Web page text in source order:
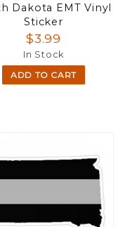
Dakota EMT Vinyl
Sticker
$3.99
In Stock
ADD TO CART